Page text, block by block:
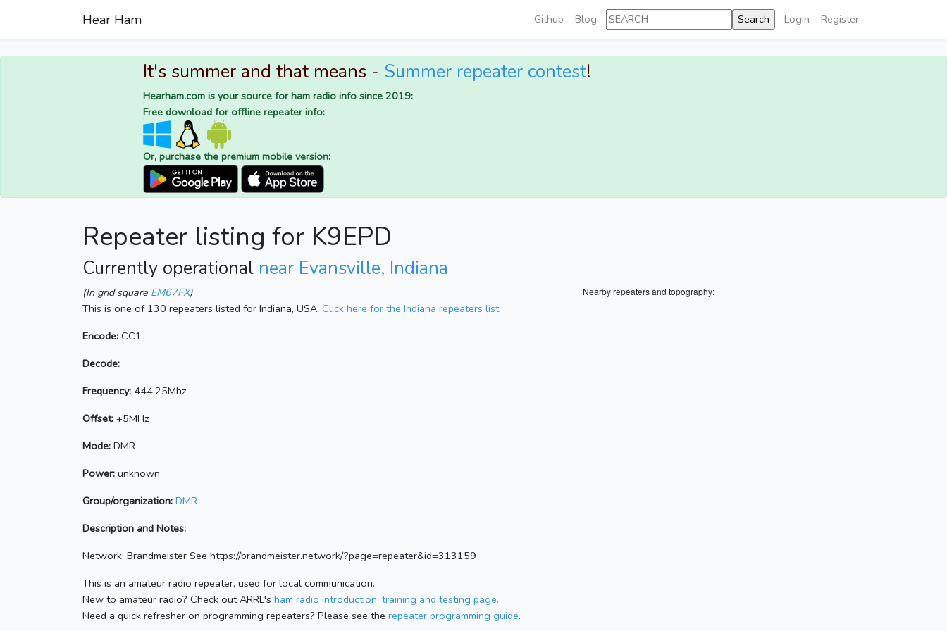
Hear Ham Github Blog Login Register
It's summer and that means - Summer repeater contest!
Hearham.com is your source for ham radio info since 2019:
Free download for offline repeater info:
Or, purchase the premium mobile version:
Repeater listing for K9EPD
Currently operational near Evansville, Indiana
Nearby repeaters and topography:
(In grid square EM67FX)
This is one of 130 repeaters listed for Indiana, USA. Click here for the Indiana repeaters list.
Encode: CC1
Decode:
Frequency: 444.25Mhz
Offset: +5MHz
Mode: DMR
Power: unknown
Group/organization: DMR
Description and Notes:
Network: Brandmeister See https://brandmeister.network/?page=repeater&id=313159
This is an amateur radio repeater, used for local communication.
New to amateur radio? Check out ARRL's ham radio introduction, training and testing page.
Need a quick refresher on programming repeaters? Please see the repeater programming guide.